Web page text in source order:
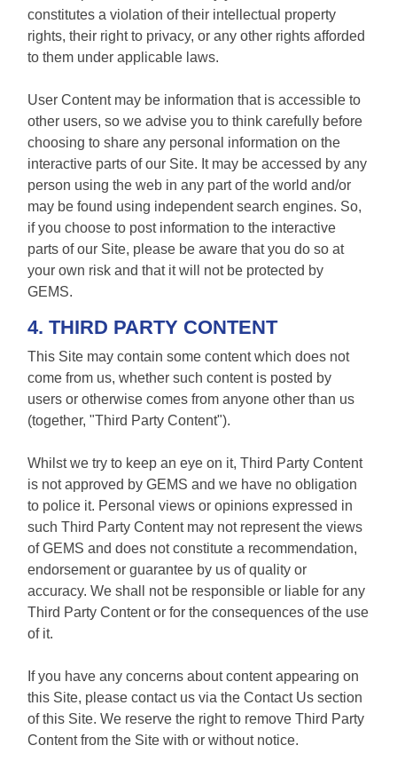
constitutes a violation of their intellectual property
rights, their right to privacy, or any other rights afforded
to them under applicable laws.
User Content may be information that is accessible to
other users, so we advise you to think carefully before
choosing to share any personal information on the
interactive parts of our Site. It may be accessed by any
person using the web in any part of the world and/or
may be found using independent search engines. So,
if you choose to post information to the interactive
parts of our Site, please be aware that you do so at
your own risk and that it will not be protected by
GEMS.
4. THIRD PARTY CONTENT
This Site may contain some content which does not
come from us, whether such content is posted by
users or otherwise comes from anyone other than us
(together, "Third Party Content").
Whilst we try to keep an eye on it, Third Party Content
is not approved by GEMS and we have no obligation
to police it. Personal views or opinions expressed in
such Third Party Content may not represent the views
of GEMS and does not constitute a recommendation,
endorsement or guarantee by us of quality or
accuracy. We shall not be responsible or liable for any
Third Party Content or for the consequences of the use
of it.
If you have any concerns about content appearing on
this Site, please contact us via the Contact Us section
of this Site. We reserve the right to remove Third Party
Content from the Site with or without notice.